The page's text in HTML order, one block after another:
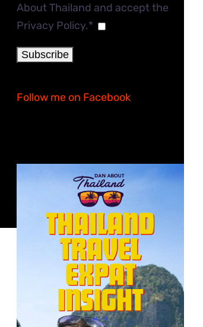
About Thailand and accept the
Privacy Policy.*
Follow me on Facebook